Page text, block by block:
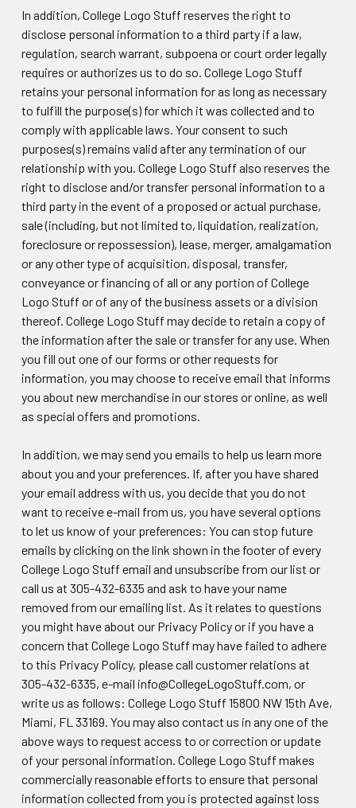
In addition, College Logo Stuff reserves the right to
disclose personal information to a third party if a law,
regulation, search warrant, subpoena or court order legally
requires or authorizes us to do so. College Logo Stuff
retains your personal information for as long as necessary
to fulfill the purpose(s) for which it was collected and to
comply with applicable laws. Your consent to such
purposes(s) remains valid after any termination of our
relationship with you. College Logo Stuff also reserves the
right to disclose and/or transfer personal information to a
third party in the event of a proposed or actual purchase,
sale (including, but not limited to, liquidation, realization,
foreclosure or repossession), lease, merger, amalgamation
or any other type of acquisition, disposal, transfer,
conveyance or financing of all or any portion of College
Logo Stuff or of any of the business assets or a division
thereof. College Logo Stuff may decide to retain a copy of
the information after the sale or transfer for any use. When
you fill out one of our forms or other requests for
information, you may choose to receive email that informs
you about new merchandise in our stores or online, as well
as special offers and promotions.
In addition, we may send you emails to help us learn more
about you and your preferences. If, after you have shared
your email address with us, you decide that you do not
want to receive e-mail from us, you have several options
to let us know of your preferences: You can stop future
emails by clicking on the link shown in the footer of every
College Logo Stuff email and unsubscribe from our list or
call us at 305-432-6335 and ask to have your name
removed from our emailing list. As it relates to questions
you might have about our Privacy Policy or if you have a
concern that College Logo Stuff may have failed to adhere
to this Privacy Policy, please call customer relations at
305-432-6335, e-mail info@CollegeLogoStuff.com, or
write us as follows: College Logo Stuff 15800 NW 15th Ave,
Miami, FL 33169. You may also contact us in any one of the
above ways to request access to or correction or update
of your personal information. College Logo Stuff makes
commercially reasonable efforts to ensure that personal
information collected from you is protected against loss